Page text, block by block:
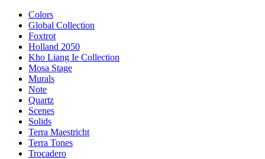
Colors
Global Collection
Foxtrot
Holland 2050
Kho Liang Ie Collection
Mosa Stage
Murals
Note
Quartz
Scenes
Solids
Terra Maestricht
Terra Tones
Trocadero